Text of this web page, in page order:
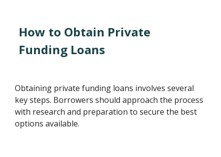
How to Obtain Private
Funding Loans
Obtaining private funding loans involves several
key steps. Borrowers should approach the process
with research and preparation to secure the best
options available.